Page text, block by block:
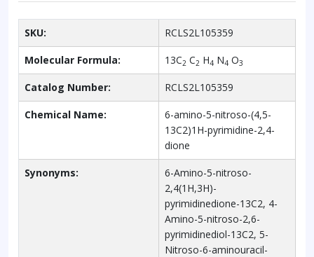
SKU: RCLS2L105359
Molecular Formula: 13C2 C2 H4 N4 O3
Catalog Number: RCLS2L105359
Chemical Name:
6-amino-5-nitroso-(4,5-
13C2)1H-pyrimidine-2,4-
dione
Synonyms:
6-Amino-5-nitroso-
2,4(1H,3H)-
pyrimidinedione-13C2, 4-
Amino-5-nitroso-2,6-
pyrimidinediol-13C2, 5-
Nitroso-6-aminouracil-